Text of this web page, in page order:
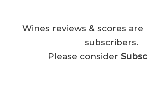
Wines reviews & scores
subscribers.
Please consider